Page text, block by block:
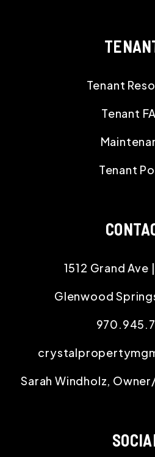
Tenant
Tenant
Tenant
1512 Grand Ave
Glenwood
Sarah Windholz,